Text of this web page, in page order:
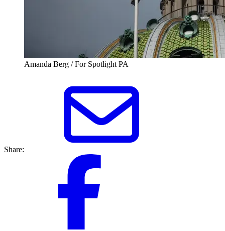
Amanda Berg / For Spotlight PA
Share: